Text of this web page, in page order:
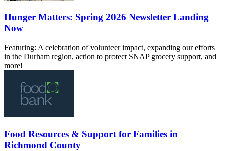
Hunger Matters: Spring 2026 Newsletter Landing
Now
Featuring: A celebration of volunteer impact, expanding our efforts
in the Durham region, action to protect SNAP grocery support, and
more!
Food Resources & Support for Families in
Richmond County